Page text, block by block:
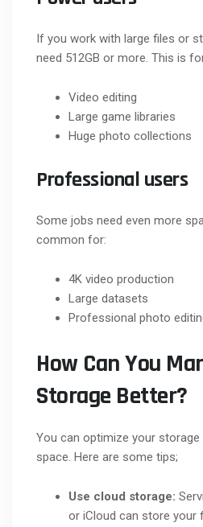
If you work with large files or
need 512GB or more. This is
Video editing
Large game libraries
Huge photo collections
Professional users
Some jobs need even more
common for:
4K video production
Large datasets
Professional photo
How Can You
Storage Better?
You can optimize your
space. Here are some tips;
Use cloud storage:
or iCloud can store your